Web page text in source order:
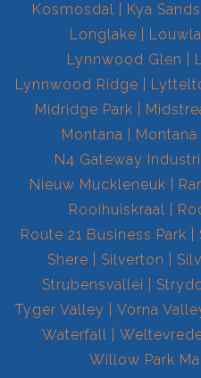
Kosmosdal
Kya Sands
Longlake
Lynnwood Glen
Lynnwood Ridge
Midridge Park
Montana
Montana
N4 Gateway
Nieuw Muckleneuk
Rooihuiskraal
Route 21 Business Park
Shere
Silverton
Strubensvallei
Tyger Valley
Vorna
Waterfall
Willow Park